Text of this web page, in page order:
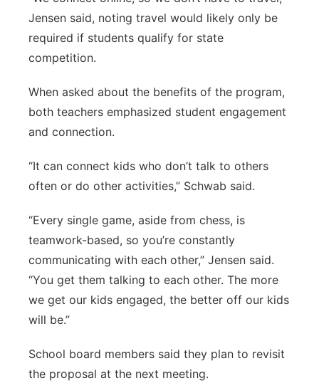
Jensen said, noting travel would likely only be
required if students qualify for state
competition.
When asked about the benefits of the program,
both teachers emphasized student engagement
and connection.
“It can connect kids who don’t talk to others
often or do other activities,” Schwab said.
“Every single game, aside from chess, is
teamwork-based, so you’re constantly
communicating with each other,” Jensen said.
“You get them talking to each other. The more
we get our kids engaged, the better off our kids
will be.”
School board members said they plan to revisit
the proposal at the next meeting.